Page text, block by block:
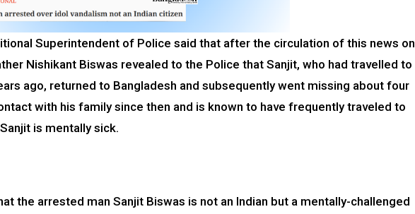
Superintendent of Police said that after the circulation of this news on
Nishikant Biswas revealed to the Police that Sanjit, who had travelled to
ago, returned to Bangladesh and subsequently went missing about four
with his family since then and is known to have frequently traveled to
is mentally sick.
the arrested man Sanjit Biswas is not an Indian but a mentally-challenged